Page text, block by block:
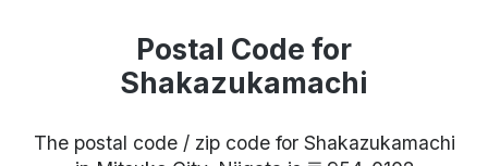
Postal Code for
Shakazukamachi
The postal code / zip code for Shakazukamachi